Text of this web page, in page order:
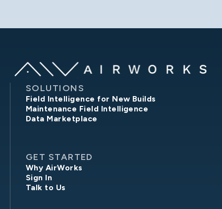
SOLUTIONS
Field Intelligence for New Builds
Maintenance Field Intelligence
Data Marketplace
GET STARTED
Why AirWorks
Sign In
Talk to Us